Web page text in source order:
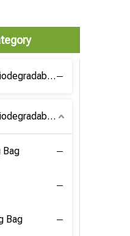
Compostable & Biodegradable Coffee Bag
Compostable & Biodegradable Bag
Bag
Bag